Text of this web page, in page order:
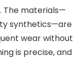
The materials—
synthetics—are
wear without
is precise, and